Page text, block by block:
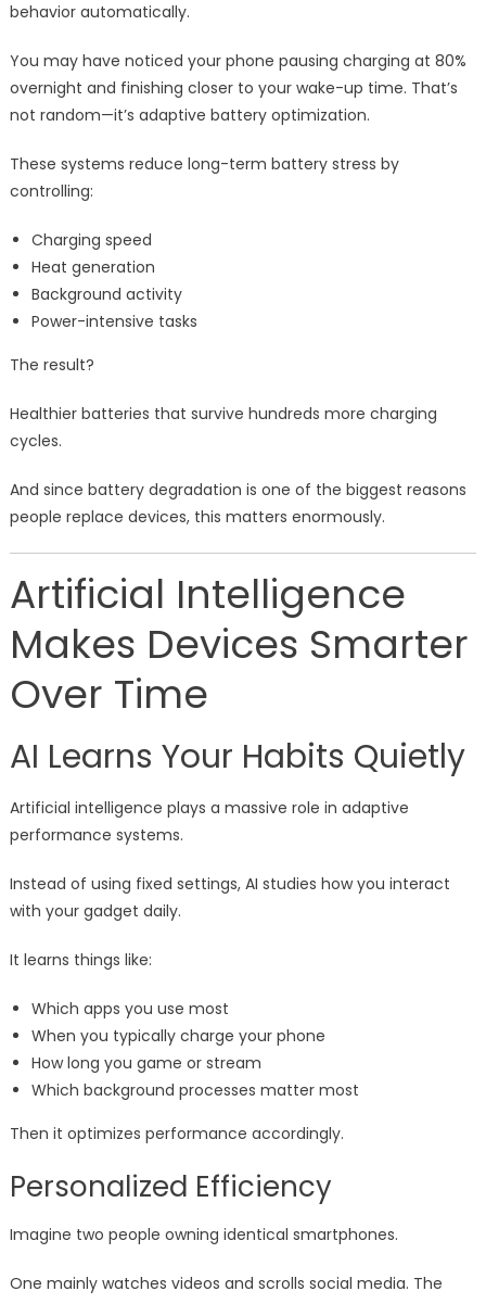
behavior automatically.
You may have noticed your phone pausing charging at 80%
overnight and finishing closer to your wake-up time. That’s
not random—it’s adaptive battery optimization.
These systems reduce long-term battery stress by
controlling:
Charging speed
Heat generation
Background activity
Power-intensive tasks
The result?
Healthier batteries that survive hundreds more charging
cycles.
And since battery degradation is one of the biggest reasons
people replace devices, this matters enormously.
Artificial Intelligence
Makes Devices Smarter
Over Time
AI Learns Your Habits Quietly
Artificial intelligence plays a massive role in adaptive
performance systems.
Instead of using fixed settings, AI studies how you interact
with your gadget daily.
It learns things like:
Which apps you use most
When you typically charge your phone
How long you game or stream
Which background processes matter most
Then it optimizes performance accordingly.
Personalized Efficiency
Imagine two people owning identical smartphones.
One mainly watches videos and scrolls social media. The